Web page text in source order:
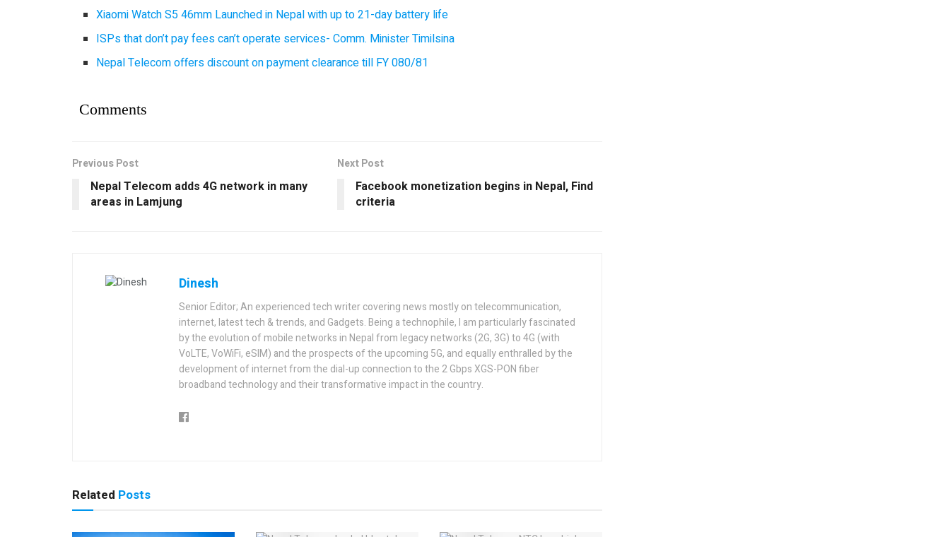
Xiaomi Watch S5 46mm Launched in Nepal with up to 21-day battery life
ISPs that don’t pay fees can’t operate services- Comm. Minister Timilsina
Nepal Telecom offers discount on payment clearance till FY 080/81
Comments
Previous Post
Nepal Telecom adds 4G network in many
areas in Lamjung
Next Post
Facebook monetization begins in Nepal, Find
criteria
Dinesh
Senior Editor; An experienced tech writer covering news mostly on telecommunication,
internet, latest tech & trends, and Gadgets. Being a technophile, I am particularly fascinated
by the evolution of mobile networks in Nepal from legacy networks (2G, 3G) to 4G (with
VoLTE, VoWiFi, eSIM) and the prospects of the upcoming 5G, and equally enthralled by the
development of internet from the dial-up connection to the 2 Gbps XGS-PON fiber
broadband technology and their transformative impact in the country.
Related Posts